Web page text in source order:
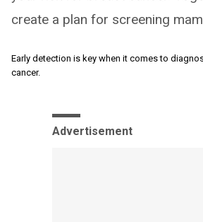
create a plan for screening
Early detection is key when it comes to
cancer.
Advertisement